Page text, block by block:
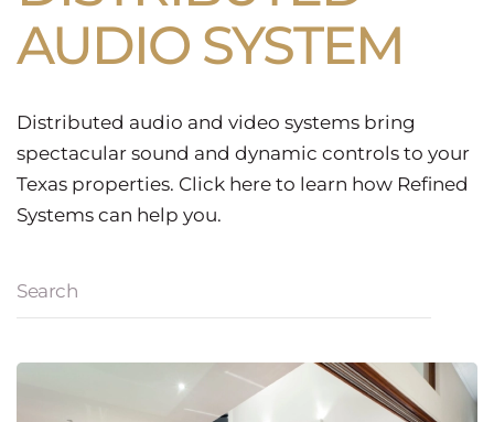
AUDIO SYSTEM
Distributed audio and video systems bring
spectacular sound and dynamic controls to your
Texas properties. Click here to learn how Refined
Systems can help you.